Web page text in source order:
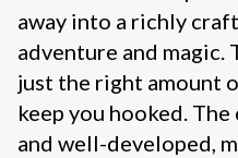
away into a richly
adventure and
just the right amount
keep you hooked.
and well-developed,